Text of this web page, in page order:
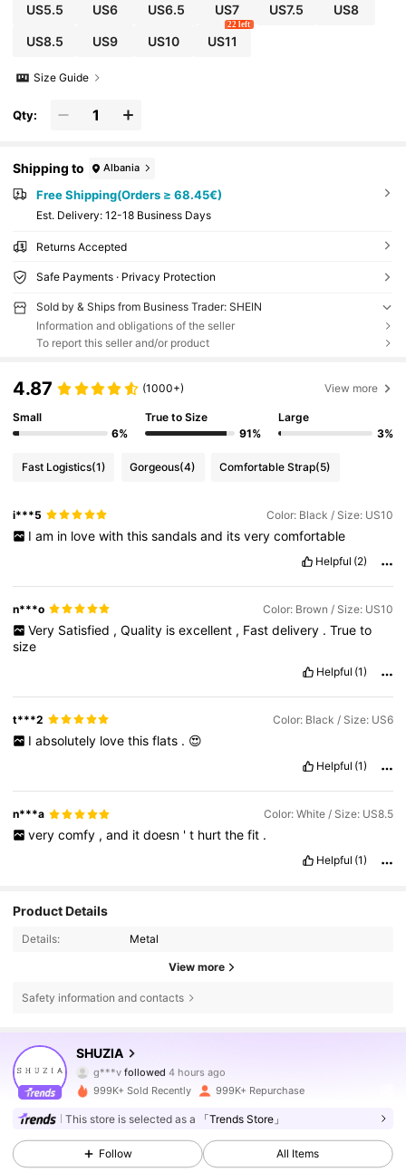
US5.5 US6 US6.5 US7 US7.5 US8
US8.5 US9 US10 US11
22 left
Size Guide
Qty:
Shipping to Albania
Free Shipping(Orders ≥ 68.45€)
​Est. Delivery: 12-18 Business Days
Returns Accepted
Safe Payments · Privacy Protection
Sold by & Ships from Business Trader: SHEIN
Information and obligations of the seller
To report this seller and/or product
4.87 (1000+) View more
Small
6%
True to Size
91%
Large
3%
Fast Logistics(1) Gorgeous(4) Comfortable Strap(5)
i***5 Color: Black / Size: US10
I am in love with this sandals and its very comfortable
Helpful (2)
n***o Color: Brown / Size: US10
Very Satisfied , Quality is excellent , Fast delivery . True to
size
Helpful (1)
t***2 Color: Black / Size: US6
I absolutely love this flats . 😍
Helpful (1)
n***a Color: White / Size: US8.5
very comfy , and it doesn ' t hurt the fit .
Helpful (1)
Product Details
Details: Metal
View more
Safety information and contacts
SHUZIA
g***vfollowed
4***6 is browsing
4.84
770K Followers
4.84
999K+ Sold Recently 999K+ Repurchase
This store is selected as a 「Trends Store」
Follow All Items